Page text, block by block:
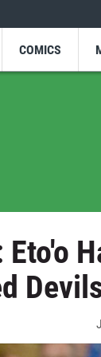
COMICS
Eto'o